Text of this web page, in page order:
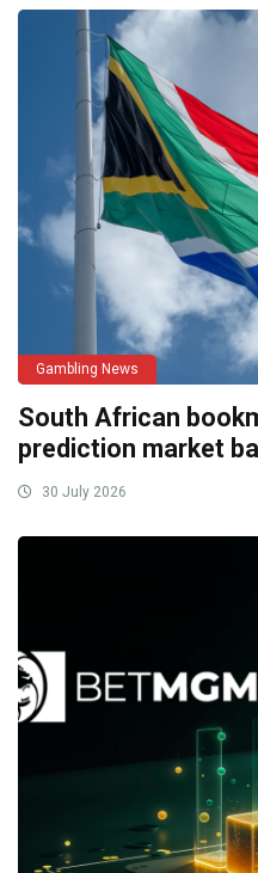
Gambling News
South African
prediction market
30 July 2026